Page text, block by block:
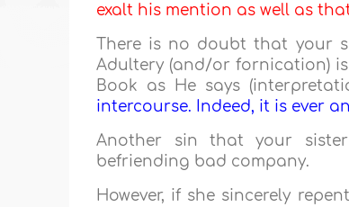
exalt his mention as well as
There is no doubt that your
Adultery (and/or fornication)
Book as He says
intercourse. Indeed, it is ever
Another sin that your
befriending bad company.
However, if she sincerely